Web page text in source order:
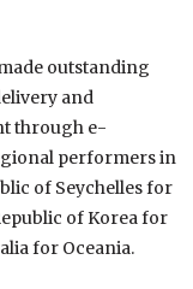
outstanding
and
through e-
performers in
of Seychelles for
of Korea for
for Oceania.